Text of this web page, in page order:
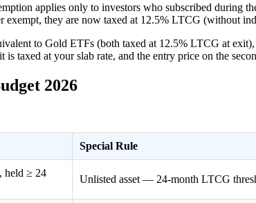
applies only to investors who subscribed during
exempt, they are now taxed at 12.5% LTCG (without
to Gold ETFs (both taxed at 12.5% LTCG at
at your slab rate, and the entry price on the
2026
Special Rule
held ≥ 24
Unlisted asset — 24-month LTCG